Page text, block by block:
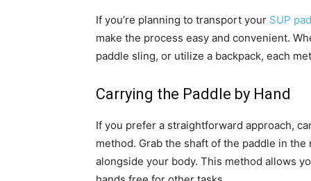
If you’re planning to transport your SUP
make the process easy and convenient.
paddle sling, or utilize a backpack, each
Carrying the Paddle by Hand
If you prefer a straightforward approach,
method. Grab the shaft of the paddle in
alongside your body. This method allows